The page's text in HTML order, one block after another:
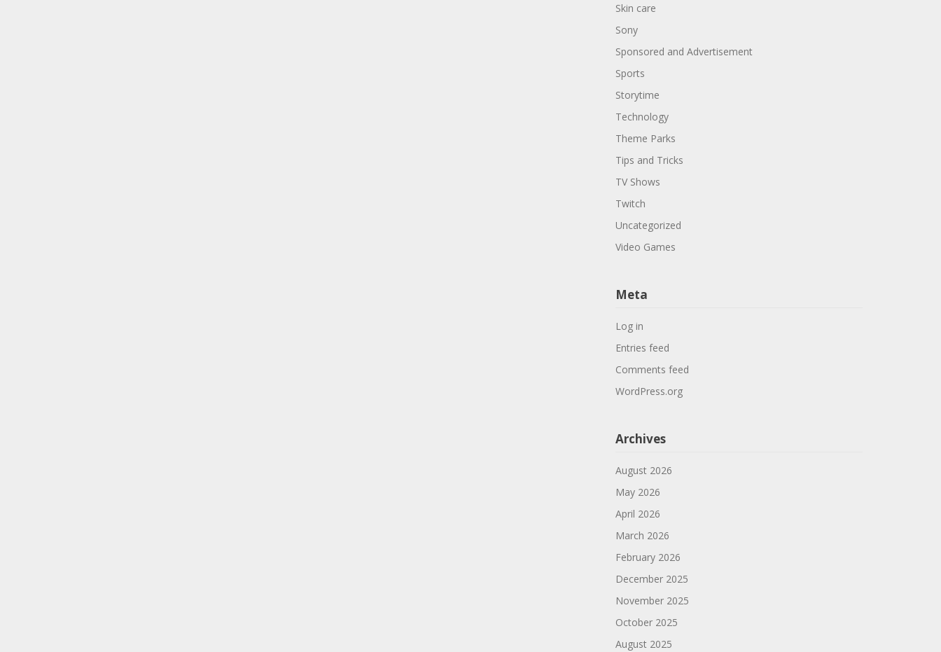
Skin care
Sony
Sponsored and Advertisement
Sports
Storytime
Technology
Theme Parks
Tips and Tricks
TV Shows
Twitch
Uncategorized
Video Games
Meta
Log in
Entries feed
Comments feed
WordPress.org
Archives
August 2026
May 2026
April 2026
March 2026
February 2026
December 2025
November 2025
October 2025
August 2025